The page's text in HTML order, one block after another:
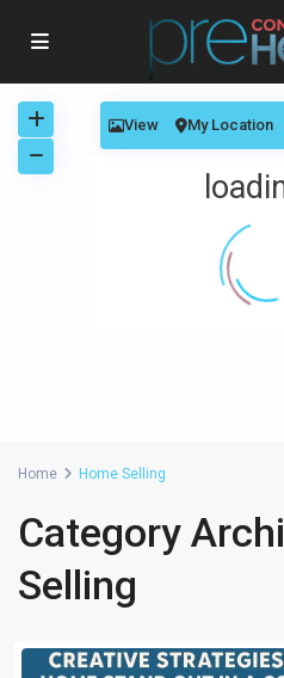
View My Location
Home Home Selling
Category
Selling